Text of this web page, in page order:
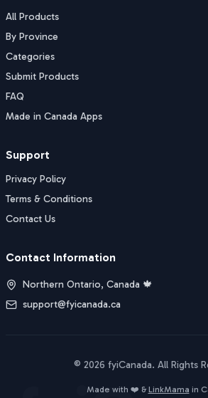
Buy Now
All Products
By Province
Categories
Submit Products
FAQ
Made in Canada Apps
Support
Privacy Policy
Terms & Conditions
Contact Us
Contact Information
Northern Ontario, Canada 🍁
support@fyicanada.ca
© 2026 fyiCanada. All Rights
Made with ❤️ & LinkMama in